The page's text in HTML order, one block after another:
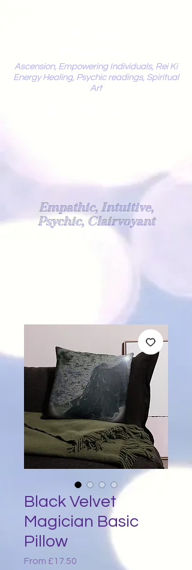
Ascension, Empowering Individuals, Rei Ki
Energy Healing, Psychic readings, Spiritual
Art
Empathic, Intuitive,
Psychic, Clairvoyant
Black Velvet
Magician Basic
Pillow
From £17.50